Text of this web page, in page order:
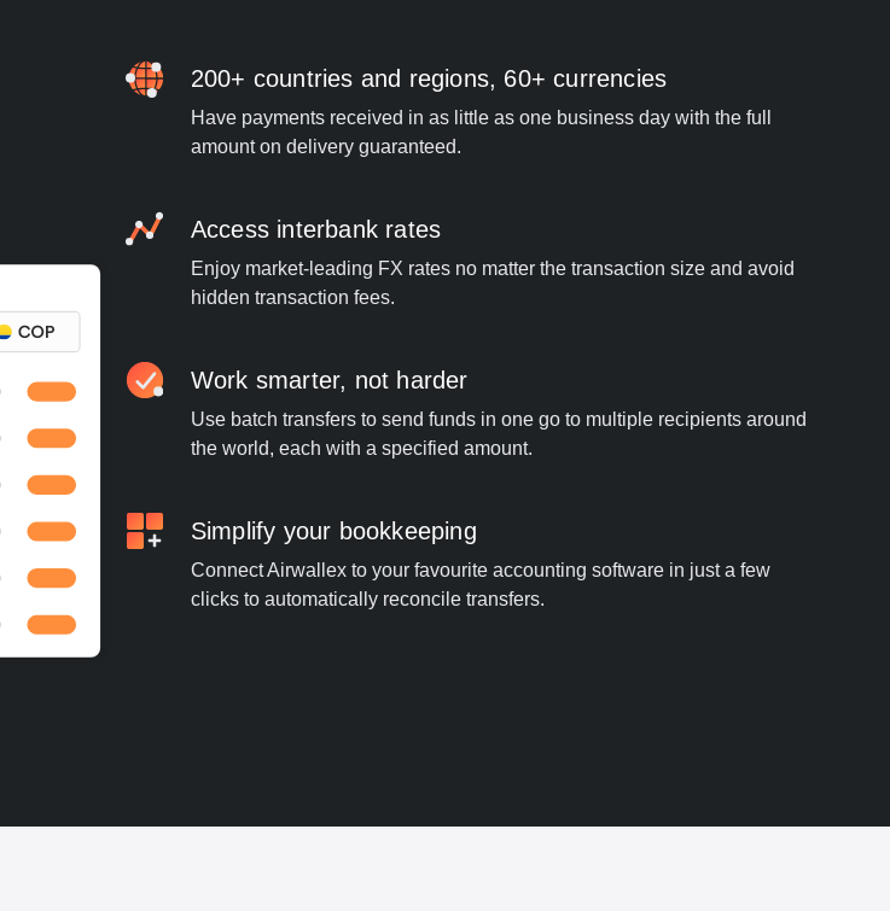
200+ countries and regions, 60+ currencies
Have payments received in as little as one business day with the full
amount on delivery guaranteed.
Access interbank rates
Enjoy market-leading FX rates no matter the transaction size and avoid
hidden transaction fees.
Work smarter, not harder
Use batch transfers to send funds in one go to multiple recipients around
the world, each with a specified amount.
Simplify your bookkeeping
Connect Airwallex to your favourite accounting software in just a few
clicks to automatically reconcile transfers.